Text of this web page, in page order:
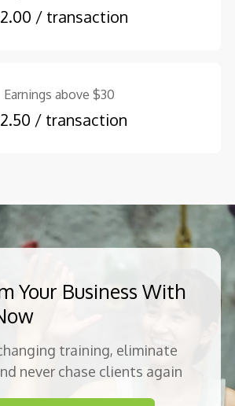
/ transaction
Earnings above $30
/ transaction
Your Business With
training, eliminate
never chase clients again